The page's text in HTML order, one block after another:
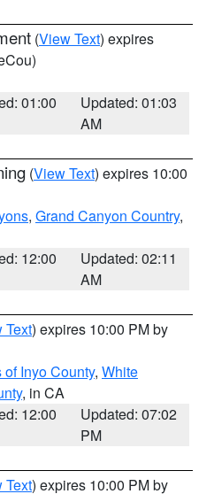
(View Text) expires
01:00
Updated: 01:03
AM
(View Text) expires 10:00
, Grand Canyon Country,
12:00
Updated: 02:11
AM
Text) expires 10:00 PM by
Inyo County, White
, in CA
12:00
Updated: 07:02
PM
Text) expires 10:00 PM by